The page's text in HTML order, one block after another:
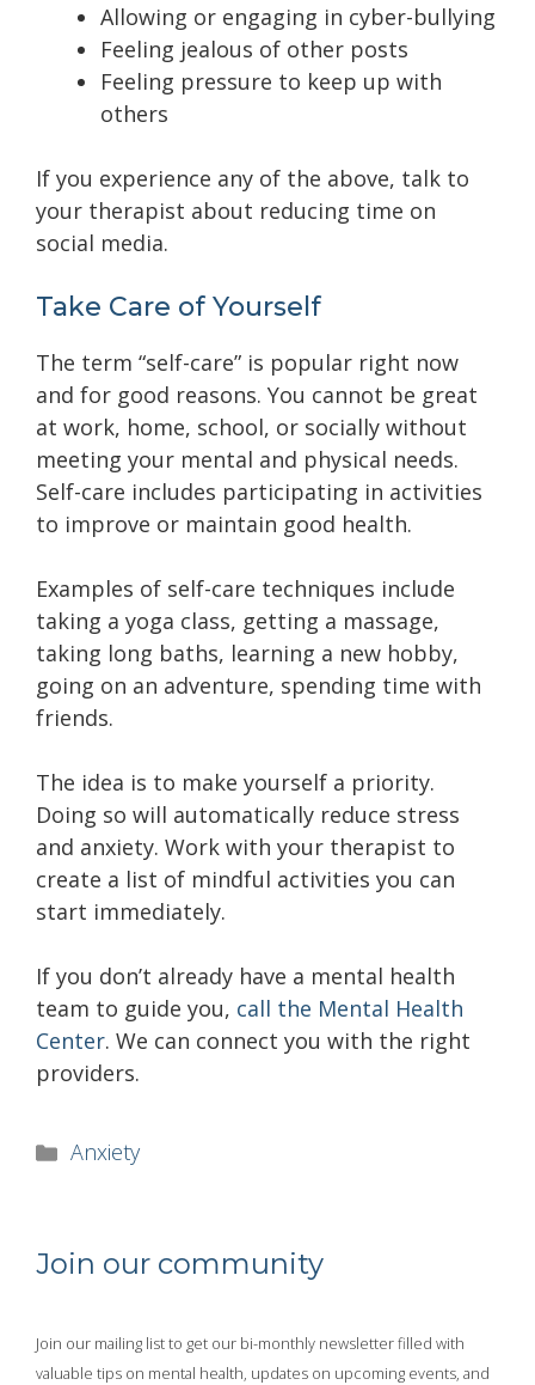
Allowing or engaging in cyber-bullying
Feeling jealous of other posts
Feeling pressure to keep up with
others
If you experience any of the above, talk to
your therapist about reducing time on
social media.
Take Care of Yourself
The term “self-care” is popular right now
and for good reasons. You cannot be great
at work, home, school, or socially without
meeting your mental and physical needs.
Self-care includes participating in activities
to improve or maintain good health.
Examples of self-care techniques include
taking a yoga class, getting a massage,
taking long baths, learning a new hobby,
going on an adventure, spending time with
friends.
The idea is to make yourself a priority.
Doing so will automatically reduce stress
and anxiety. Work with your therapist to
create a list of mindful activities you can
start immediately.
If you don’t already have a mental health
team to guide you, call the Mental Health
Center. We can connect you with the right
providers.
Categories
Anxiety
Join our community
Join our mailing list to get our bi-monthly newsletter filled with
valuable tips on mental health, updates on upcoming events, and